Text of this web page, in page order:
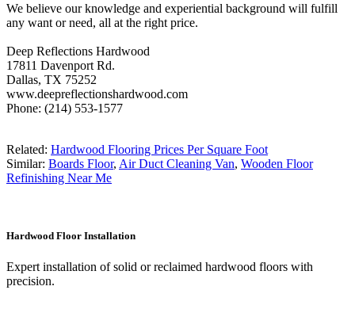
We believe our knowledge and experiential background will fulfill
any want or need, all at the right price.
Deep Reflections Hardwood
17811 Davenport Rd.
Dallas, TX 75252
www.deepreflectionshardwood.com
Phone: (214) 553-1577
Related: Hardwood Flooring Prices Per Square Foot
Similar: Boards Floor, Air Duct Cleaning Van, Wooden Floor
Refinishing Near Me
Hardwood Floor Installation
Expert installation of solid or reclaimed hardwood floors with
precision.